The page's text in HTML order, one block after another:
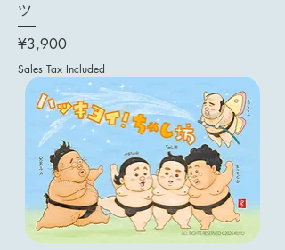
ツ
Price
¥3,900
Sales Tax Included